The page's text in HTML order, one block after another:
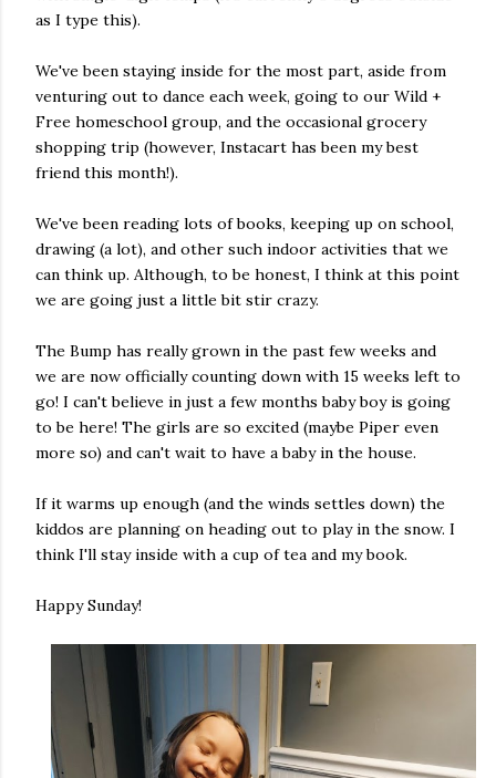
as I type this).
We've been staying inside for the most part, aside from
venturing out to dance each week, going to our Wild +
Free homeschool group, and the occasional grocery
shopping trip (however, Instacart has been my best
friend this month!).
We've been reading lots of books, keeping up on school,
drawing (a lot), and other such indoor activities that we
can think up. Although, to be honest, I think at this point
we are going just a little bit stir crazy.
The Bump has really grown in the past few weeks and
we are now officially counting down with 15 weeks left to
go! I can't believe in just a few months baby boy is going
to be here! The girls are so excited (maybe Piper even
more so) and can't wait to have a baby in the house.
If it warms up enough (and the winds settles down) the
kiddos are planning on heading out to play in the snow. I
think I'll stay inside with a cup of tea and my book.
Happy Sunday!